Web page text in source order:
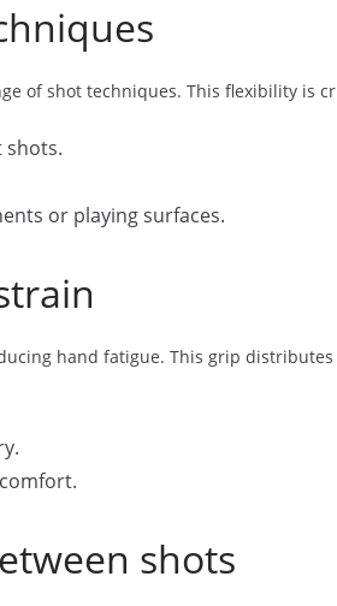
of shot techniques. This flexibility is
shots.
or playing surfaces.
hand fatigue. This grip
shots